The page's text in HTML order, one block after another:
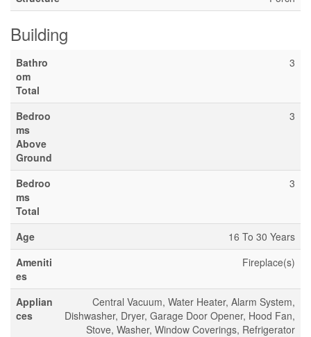
Building
Bathro
om
Total
3
Bedroo
ms
Above
Ground
3
Bedroo
ms
Total
3
Age
16 To 30 Years
Ameniti
es
Fireplace(s)
Applian
ces
Central Vacuum, Water Heater, Alarm System,
Dishwasher, Dryer, Garage Door Opener, Hood Fan,
Stove, Washer, Window Coverings, Refrigerator